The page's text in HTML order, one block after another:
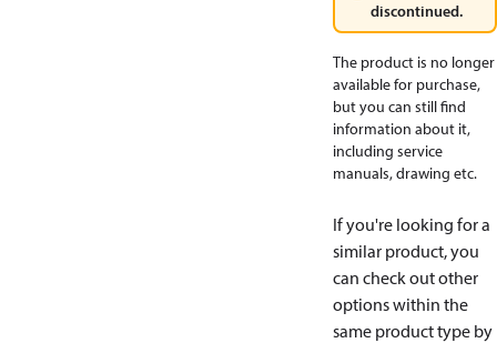
discontinued.
The product is no longer
available for purchase,
but you can still find
information about it,
including service
manuals, drawing etc.
If you're looking for a
similar product, you
can check out other
options within the
same product type by